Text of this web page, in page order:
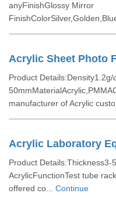
anyFinishGlossy Mirror
Acrylic Sheet Photo
Product
manufacturer of Acrylic
Acrylic Laboratory
Product
AcrylicFunctionTest tube
offered co... Continue